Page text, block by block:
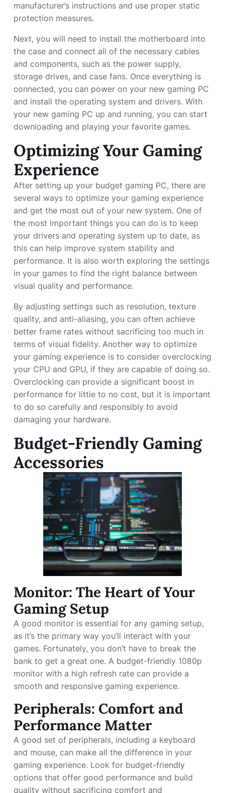
manufacturer’s instructions and use proper static
protection measures.
Next, you will need to install the motherboard into
the case and connect all of the necessary cables
and components, such as the power supply,
storage drives, and case fans. Once everything is
connected, you can power on your new gaming PC
and install the operating system and drivers. With
your new gaming PC up and running, you can start
downloading and playing your favorite games.
Optimizing Your Gaming
Experience
After setting up your budget gaming PC, there are
several ways to optimize your gaming experience
and get the most out of your new system. One of
the most important things you can do is to keep
your drivers and operating system up to date, as
this can help improve system stability and
performance. It is also worth exploring the settings
in your games to find the right balance between
visual quality and performance.
By adjusting settings such as resolution, texture
quality, and anti-aliasing, you can often achieve
better frame rates without sacrificing too much in
terms of visual fidelity. Another way to optimize
your gaming experience is to consider overclocking
your CPU and GPU, if they are capable of doing so.
Overclocking can provide a significant boost in
performance for little to no cost, but it is important
to do so carefully and responsibly to avoid
damaging your hardware.
Budget-Friendly Gaming
Accessories
Monitor: The Heart of Your
Gaming Setup
A good monitor is essential for any gaming setup,
as it’s the primary way you’ll interact with your
games. Fortunately, you don’t have to break the
bank to get a great one. A budget-friendly 1080p
monitor with a high refresh rate can provide a
smooth and responsive gaming experience.
Peripherals: Comfort and
Performance Matter
A good set of peripherals, including a keyboard
and mouse, can make all the difference in your
gaming experience. Look for budget-friendly
options that offer good performance and build
quality without sacrificing comfort and